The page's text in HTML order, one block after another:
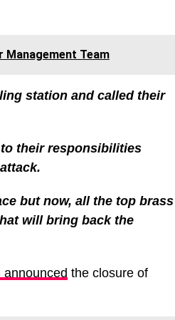
Management Team
station and called their
their responsibilities
but now, all the top brass
will bring back the
the closure of